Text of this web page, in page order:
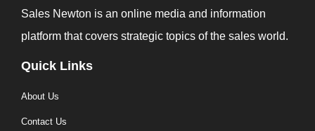
Sales Newton is an online media and information
platform that covers strategic topics of the sales world.
Quick Links
About Us
Contact Us